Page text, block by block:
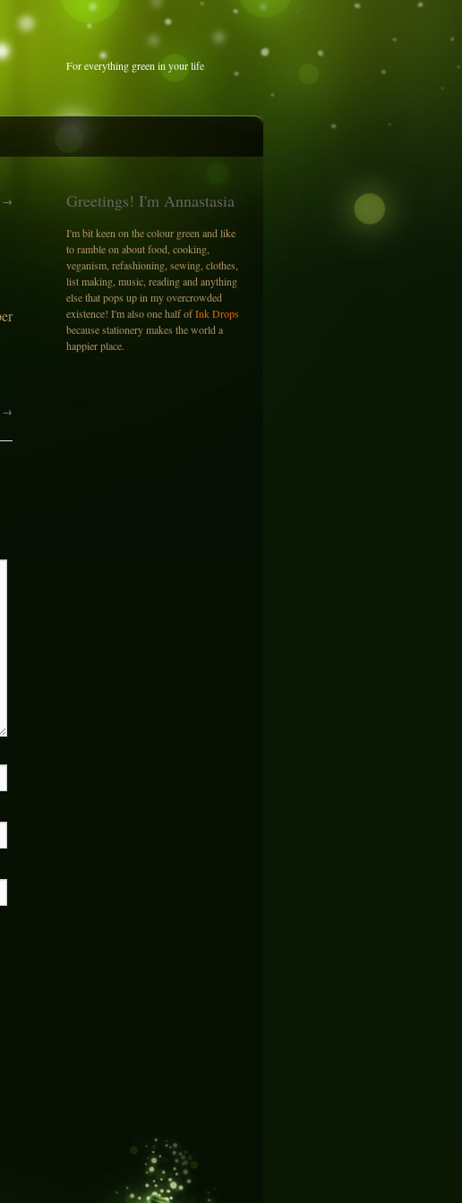
For everything green in your life
→
→
Greetings! I'm Annastasia
I'm bit keen on the colour green and like
to ramble on about food, cooking,
veganism, refashioning, sewing, clothes,
list making, music, reading and anything
else that pops up in my overcrowded
existence! I'm also one half ofInk Drops
because stationery makes the world a
happier place.